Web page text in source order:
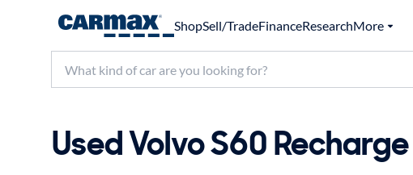
ShopSell/TradeFinanceResearchMore
Used Volvo S60